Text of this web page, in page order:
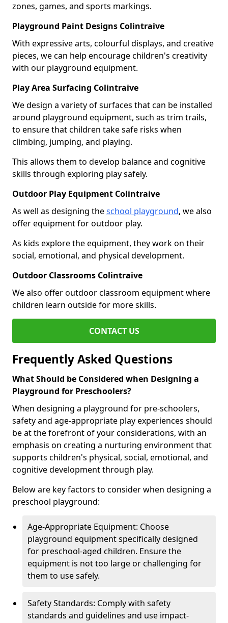
zones, games, and sports markings.
Playground Paint Designs Colintraive
With expressive arts, colourful displays, and creative
pieces, we can help encourage children's creativity
with our playground equipment.
Play Area Surfacing Colintraive
We design a variety of surfaces that can be installed
around playground equipment, such as trim trails,
to ensure that children take safe risks when
climbing, jumping, and playing.
This allows them to develop balance and cognitive
skills through exploring play safely.
Outdoor Play Equipment Colintraive
As well as designing theschool playground, we also
offer equipment for outdoor play.
As kids explore the equipment, they work on their
social, emotional, and physical development.
Outdoor Classrooms Colintraive
We also offer outdoor classroom equipment where
children learn outside for more skills.
CONTACT US
Frequently Asked Questions
What Should be Considered when Designing a
Playground for Preschoolers?
When designing a playground for pre-schoolers,
safety and age-appropriate play experiences should
be at the forefront of your considerations, with an
emphasis on creating a nurturing environment that
supports children's physical, social, emotional, and
cognitive development through play.
Below are key factors to consider when designing a
preschool playground:
Age-Appropriate Equipment: Choose
playground equipment specifically designed
for preschool-aged children. Ensure the
equipment is not too large or challenging for
them to use safely.
Safety Standards: Comply with safety
standards and guidelines and use impact-